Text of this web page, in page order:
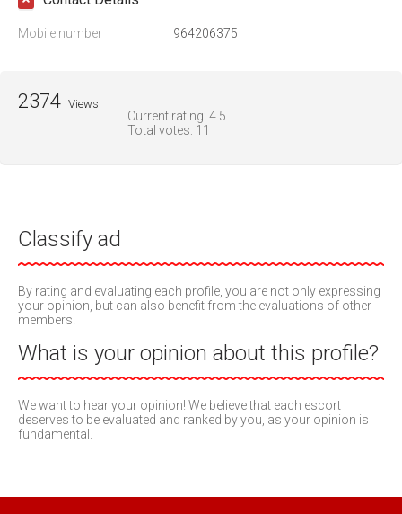
Mobile number 964206375
Current rating: 4.5
Total votes: 11
2374 Views
Classify ad
By rating and evaluating each profile, you are not only expressing
your opinion, but can also benefit from the evaluations of other
members.
What is your opinion about this profile?
We want to hear your opinion! We believe that each escort
deserves to be evaluated and ranked by you, as your opinion is
fundamental.